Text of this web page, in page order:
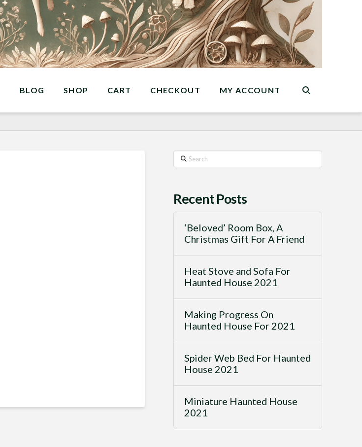
BLOG SHOP CART CHECKOUT MY ACCOUNT
Search
Recent Posts
‘Beloved’ Room Box, A
Christmas Gift For A Friend
Heat Stove and Sofa For
Haunted House 2021
Making Progress On
Haunted House For 2021
Spider Web Bed For Haunted
House 2021
Miniature Haunted House
2021